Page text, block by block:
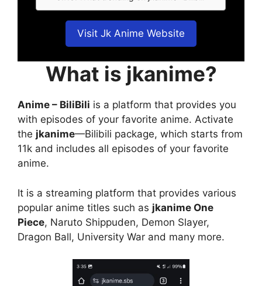
Visit Jk Anime Website
What is jkanime?
Anime – BiliBili is a platform that provides you
with episodes of your favorite anime. Activate
the jkanime—Bilibili package, which starts from
11k and includes all episodes of your favorite
anime.
It is a streaming platform that provides various
popular anime titles such as jkanime One
Piece, Naruto Shippuden, Demon Slayer,
Dragon Ball, University War and many more.